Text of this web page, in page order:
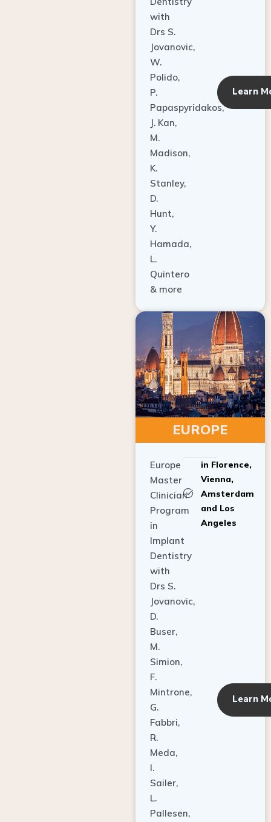
with
Drs S.
Jovanovic,
W.
Polido,
P.
Papaspyridakos,
J. Kan,
M.
Madison,
K.
Stanley,
D.
Hunt,
Y.
Hamada,
L.
Quintero
& more
Learn
EUROPE
Europe
Master
Clinician
Program
in
Implant
Dentistry
with
Drs S.
Jovanovic,
D.
Buser,
M.
Simion,
F.
Mintrone,
G.
Fabbri,
R.
Meda,
I.
Sailer,
L.
Pallesen,
in Florence,
Vienna,
Amsterdam
and Los
Angeles
Learn